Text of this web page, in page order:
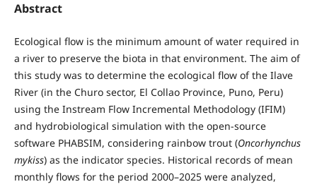
Abstract
Ecological flow is the minimum amount of water required in
a river to preserve the biota in that environment. The aim of
this study was to determine the ecological flow of the Ilave
River (in the Churo sector, El Collao Province, Puno, Peru)
using the Instream Flow Incremental Methodology (IFIM)
and hydrobiological simulation with the open-source
software PHABSIM, considering rainbow trout (Oncorhynchus
mykiss) as the indicator species. Historical records of mean
monthly flows for the period 2000–2025 were analyzed,